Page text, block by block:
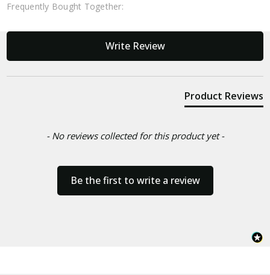
Frequently Bought Together:
Write Review
Product Reviews
- No reviews collected for this product yet -
Be the first to write a review
New content loaded